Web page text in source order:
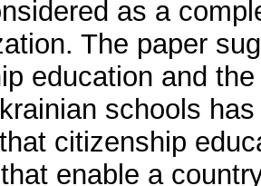
as a
The paper
education and
schools
citizenship
enable a